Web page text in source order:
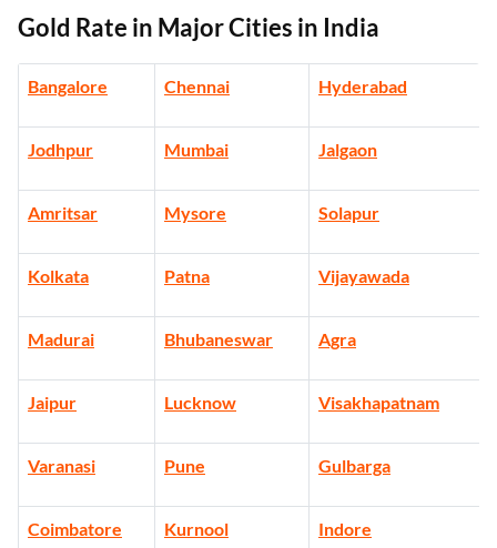
Gold Rate in Major Cities in India
Bangalore Chennai Hyderabad
Jodhpur Mumbai Jalgaon
Amritsar Mysore Solapur
Kolkata Patna Vijayawada
Madurai Bhubaneswar Agra
Jaipur Lucknow Visakhapatnam
Varanasi Pune Gulbarga
Coimbatore Kurnool Indore